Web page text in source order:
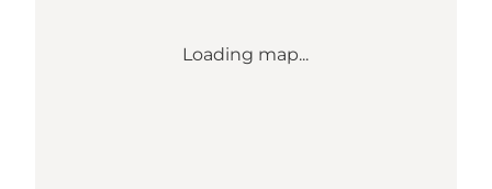
Loading map...